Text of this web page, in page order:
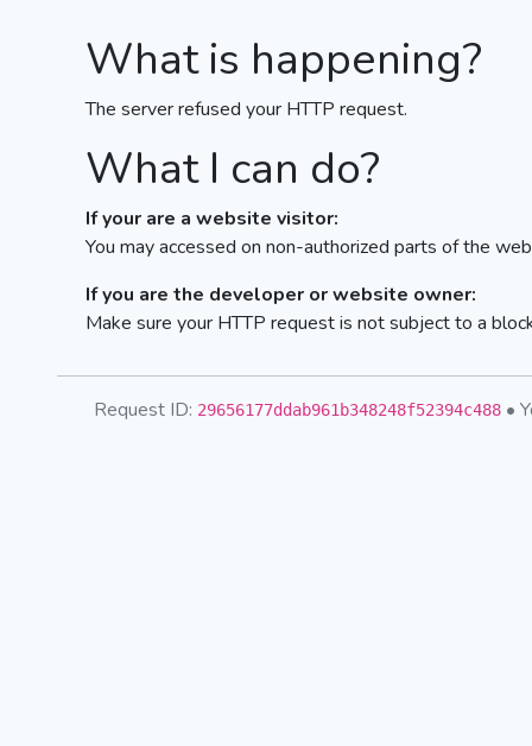
What is happening?
The server refused your HTTP request.
What I can do?
If your are a website visitor:
You may accessed on non-authorized parts of the
If you are the developer or website owner:
Make sure your HTTP request is not subject to a
Request ID: 29656177ddab961b348248f52394c488 •